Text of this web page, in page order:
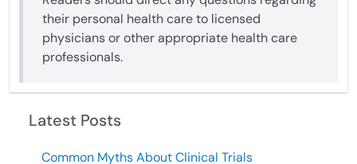
their personal health care to licensed
physicians or other appropriate health care
professionals.
Latest Posts
Common Myths About Clinical Trials